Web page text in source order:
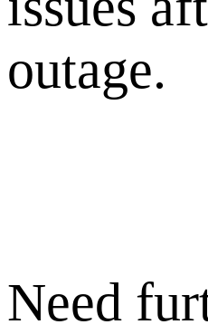
outage.
Need